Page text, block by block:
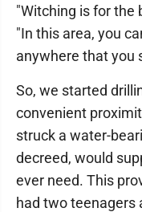
"Witching is for the
"In this area, you
anywhere that you
So, we started
convenient
struck a water-
decreed, would
ever need. This
had two teenagers